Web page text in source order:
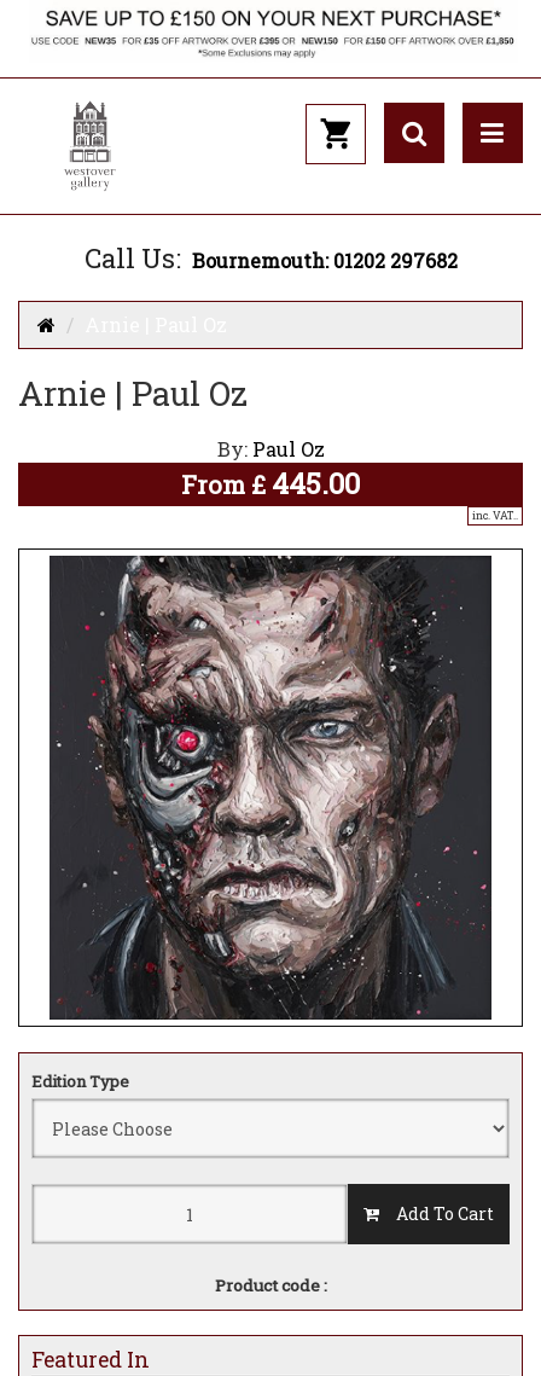
Call Us: Bournemouth: 01202 297682
Arnie | Paul Oz
By: Paul Oz
From £ 445.00
inc. VAT..
Edition Type
Add To Cart
Product code :
Featured In